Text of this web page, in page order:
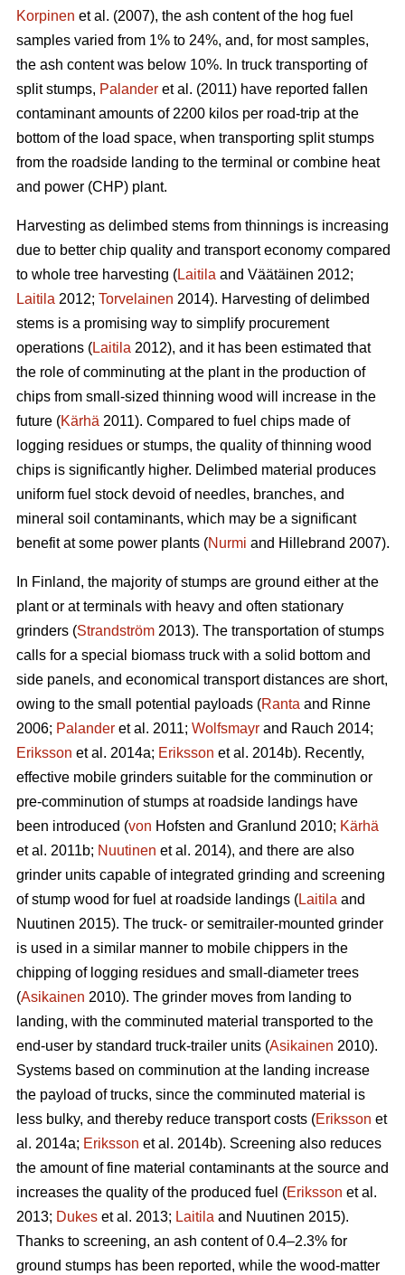
Korpinen et al. (2007), the ash content of the hog fuel
samples varied from 1% to 24%, and, for most samples,
the ash content was below 10%. In truck transporting of
split stumps, Palander et al. (2011) have reported fallen
contaminant amounts of 2200 kilos per road-trip at the
bottom of the load space, when transporting split stumps
from the roadside landing to the terminal or combine heat
and power (CHP) plant.
Harvesting as delimbed stems from thinnings is increasing
due to better chip quality and transport economy compared
to whole tree harvesting (Laitila and Väätäinen 2012;
Laitila 2012; Torvelainen 2014). Harvesting of delimbed
stems is a promising way to simplify procurement
operations (Laitila 2012), and it has been estimated that
the role of comminuting at the plant in the production of
chips from small-sized thinning wood will increase in the
future (Kärhä 2011). Compared to fuel chips made of
logging residues or stumps, the quality of thinning wood
chips is significantly higher. Delimbed material produces
uniform fuel stock devoid of needles, branches, and
mineral soil contaminants, which may be a significant
benefit at some power plants (Nurmi and Hillebrand 2007).
In Finland, the majority of stumps are ground either at the
plant or at terminals with heavy and often stationary
grinders (Strandström 2013). The transportation of stumps
calls for a special biomass truck with a solid bottom and
side panels, and economical transport distances are short,
owing to the small potential payloads (Ranta and Rinne
2006; Palander et al. 2011; Wolfsmayr and Rauch 2014;
Eriksson et al. 2014a; Eriksson et al. 2014b). Recently,
effective mobile grinders suitable for the comminution or
pre-comminution of stumps at roadside landings have
been introduced (von Hofsten and Granlund 2010; Kärhä
et al. 2011b; Nuutinen et al. 2014), and there are also
grinder units capable of integrated grinding and screening
of stump wood for fuel at roadside landings (Laitila and
Nuutinen 2015). The truck- or semitrailer-mounted grinder
is used in a similar manner to mobile chippers in the
chipping of logging residues and small-diameter trees
(Asikainen 2010). The grinder moves from landing to
landing, with the comminuted material transported to the
end-user by standard truck-trailer units (Asikainen 2010).
Systems based on comminution at the landing increase
the payload of trucks, since the comminuted material is
less bulky, and thereby reduce transport costs (Eriksson et
al. 2014a; Eriksson et al. 2014b). Screening also reduces
the amount of fine material contaminants at the source and
increases the quality of the produced fuel (Eriksson et al.
2013; Dukes et al. 2013; Laitila and Nuutinen 2015).
Thanks to screening, an ash content of 0.4–2.3% for
ground stumps has been reported, while the wood-matter